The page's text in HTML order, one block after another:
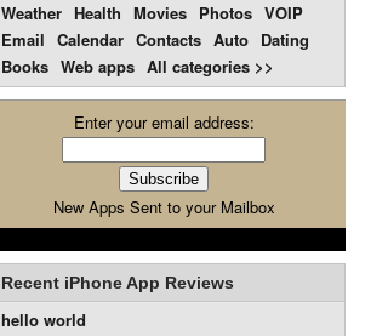
Weather Health Movies Photos VOIP
Email Calendar Contacts Auto Dating
Books Web apps All categories >>
Enter your email address:
New Apps Sent to your Mailbox
Recent iPhone App Reviews
hello world